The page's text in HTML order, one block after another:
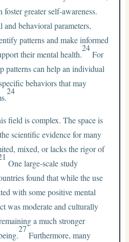
foster greater self-awareness.
behavioral parameters,
patterns and make informed
their mental health.
24
For
patterns can help an individual
behaviors that may
24
field is complex. The space is
scientific evidence for many
mixed, or lacks the rigor of
One large-scale study
found that while the use
with some positive mental
was moderate and culturally
a much stronger
27
Furthermore, many